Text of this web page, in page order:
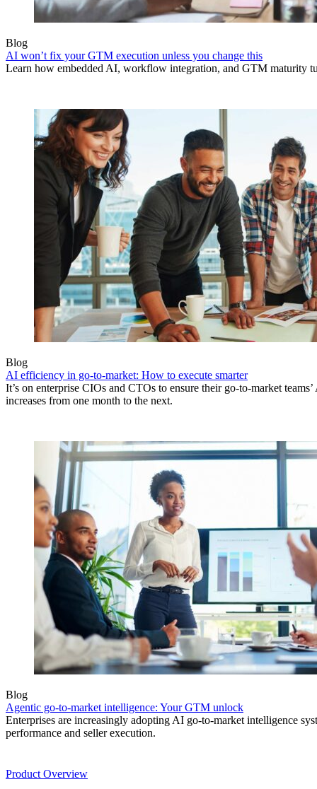
Blog
AI won’t fix your GTM execution unless you change this
Learn how embedded AI, workflow integration, and GTM maturity
Blog
AI efficiency in go-to-market: How to execute smarter
It’s on enterprise CIOs and CTOs to ensure their go-to-market
increases from one month to the next.
Blog
Agentic go-to-market intelligence: Your GTM unlock
Enterprises are increasingly adopting AI go-to-market intelligence
performance and seller execution.
Product Overview